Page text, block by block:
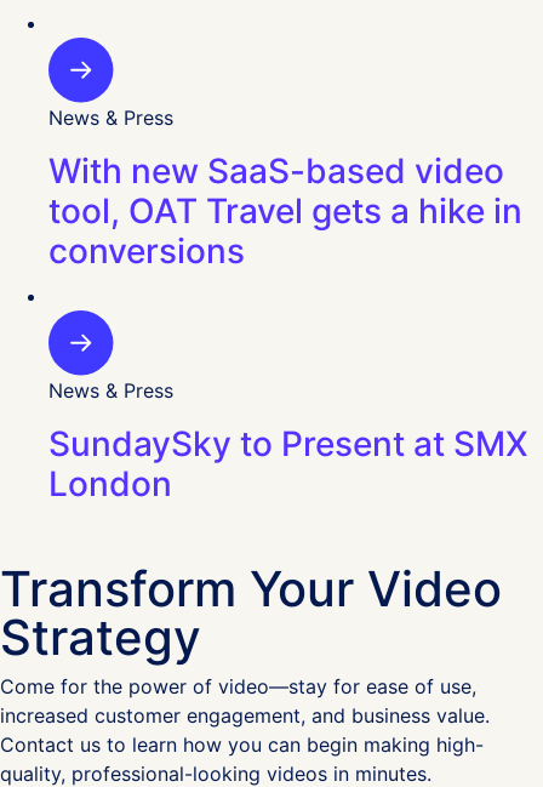
News & Press
With new SaaS-based video
tool, OAT Travel gets a hike in
conversions
News & Press
SundaySky to Present at SMX
London
Transform Your Video
Strategy
Come for the power of video—stay for ease of use,
increased customer engagement, and business value.
Contact us to learn how you can begin making high-
quality, professional-looking videos in minutes.